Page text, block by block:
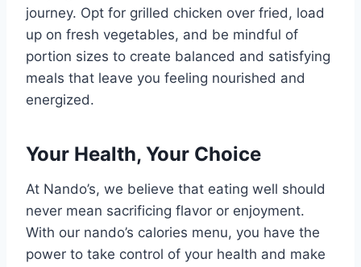
journey. Opt for grilled chicken over fried, load
up on fresh vegetables, and be mindful of
portion sizes to create balanced and satisfying
meals that leave you feeling nourished and
energized.
Your Health, Your Choice
At Nando’s, we believe that eating well should
never mean sacrificing flavor or enjoyment.
With our nando’s calories menu, you have the
power to take control of your health and make